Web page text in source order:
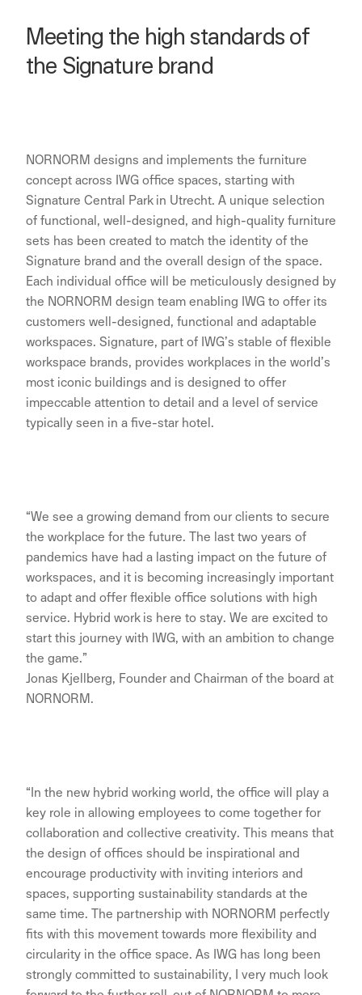
Meeting the high standards of
the Signature brand
NORNORM designs and implements the furniture
concept across IWG office spaces, starting with
Signature Central Park in Utrecht. A unique selection
of functional, well-designed, and high-quality furniture
sets has been created to match the identity of the
Signature brand and the overall design of the space.
Each individual office will be meticulously designed by
the NORNORM design team enabling IWG to offer its
customers well-designed, functional and adaptable
workspaces. Signature, part of IWG’s stable of flexible
workspace brands, provides workplaces in the world’s
most iconic buildings and is designed to offer
impeccable attention to detail and a level of service
typically seen in a five-star hotel.
“We see a growing demand from our clients to secure
the workplace for the future. The last two years of
pandemics have had a lasting impact on the future of
workspaces, and it is becoming increasingly important
to adapt and offer flexible office solutions with high
service. Hybrid work is here to stay. We are excited to
start this journey with IWG, with an ambition to change
the game.”
Jonas Kjellberg, Founder and Chairman of the board at
NORNORM.
“In the new hybrid working world, the office will play a
key role in allowing employees to come together for
collaboration and collective creativity. This means that
the design of offices should be inspirational and
encourage productivity with inviting interiors and
spaces, supporting sustainability standards at the
same time. The partnership with NORNORM perfectly
fits with this movement towards more flexibility and
circularity in the office space. As IWG has long been
strongly committed to sustainability, I very much look